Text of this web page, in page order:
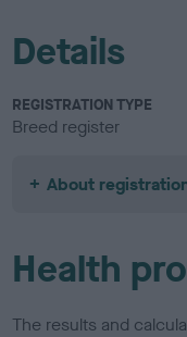
Details
REGISTRATION TYPE
Breed register
About
Health
The results and